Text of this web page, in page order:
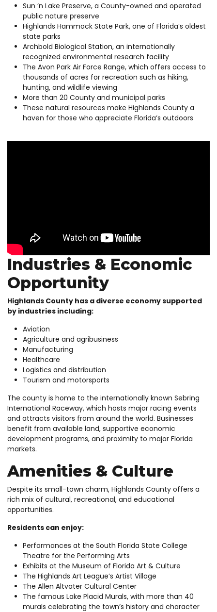
Sun ’n Lake Preserve, a County-owned and operated
public nature preserve
Highlands Hammock State Park, one of Florida’s oldest
state parks
Archbold Biological Station, an internationally
recognized environmental research facility
The Avon Park Air Force Range, which offers access to
thousands of acres for recreation such as hiking,
hunting, and wildlife viewing
More than 20 County and municipal parks
These natural resources make Highlands County a
haven for those who appreciate Florida’s outdoors
Industries & Economic
Opportunity
Highlands County has a diverse economy supported
by industries including:
Aviation
Agriculture and agribusiness
Manufacturing
Healthcare
Logistics and distribution
Tourism and motorsports
The county is home to the internationally known Sebring
International Raceway, which hosts major racing events
and attracts visitors from around the world. Businesses
benefit from available land, supportive economic
development programs, and proximity to major Florida
markets.
Amenities & Culture
Despite its small-town charm, Highlands County offers a
rich mix of cultural, recreational, and educational
opportunities.
Residents can enjoy:
Performances at the South Florida State College
Theatre for the Performing Arts
Exhibits at the Museum of Florida Art & Culture
The Highlands Art League’s Artist Village
The Allen Altvater Cultural Center
The famous Lake Placid Murals, with more than 40
murals celebrating the town’s history and character